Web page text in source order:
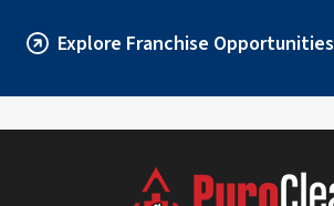
Explore Franchise Opportunities